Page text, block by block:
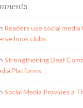
Readers use social
book clubs
Strengthening Deaf
Platforms
Social Media Provides a